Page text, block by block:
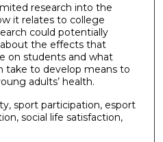
research into the
it relates to college
could potentially
the effects that
on students and what
take to develop means to
adults’ health.
sport participation, esport
social life satisfaction,